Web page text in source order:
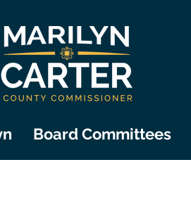
Board Committees